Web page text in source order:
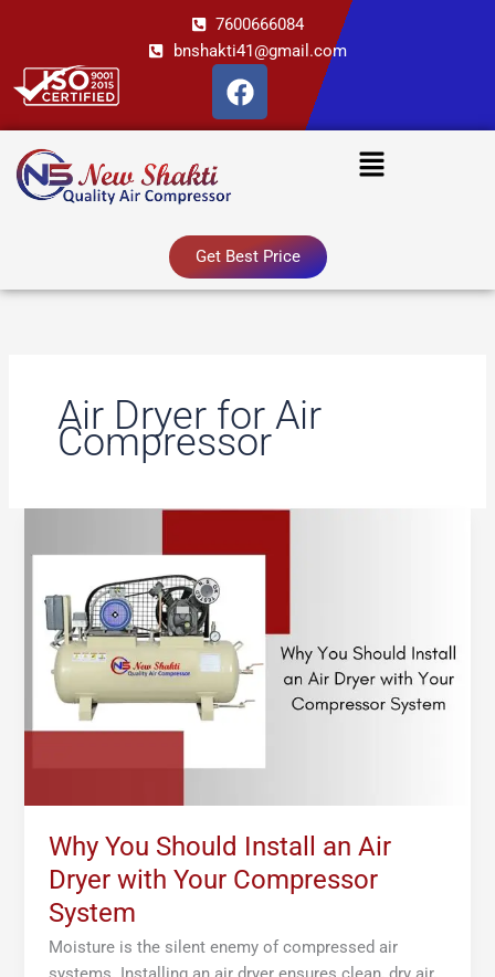
content
7600666084
bnshakti41@gmail.com
F
a
c
o
k
Menu
Get Best Price
Air Dryer for Air
Compressor
Why You Should Install an Air
Dryer with Your Compressor
System
Moisture is the silent enemy of compressed air
Install
an
Air
Dryer
with
Your